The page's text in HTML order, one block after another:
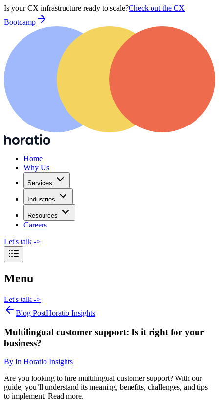
Is your CX infrastructure ready to scale?Check out the CX
Bootcamp
Home
Why Us
Services
Industries
Resources
Careers
Let's talk ->
Menu
Let's talk ->
Blog PostHoratio Insights
Multilingual customer support: Is it right for your
business?
By In Horatio Insights
Are you looking to hire multilingual customer support? With our
guide, you’ll understand its meaning, benefits, challenges, and tips
to implement. Read more.